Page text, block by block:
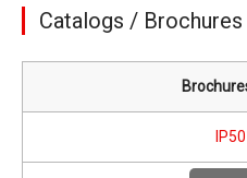
Catalogs / Brochures